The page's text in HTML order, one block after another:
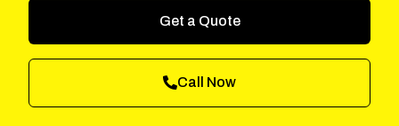
Get a Quote
Call Now